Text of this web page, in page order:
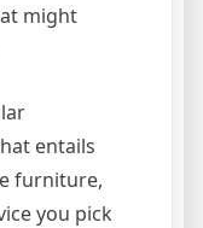
might
entails
furniture,
you pick